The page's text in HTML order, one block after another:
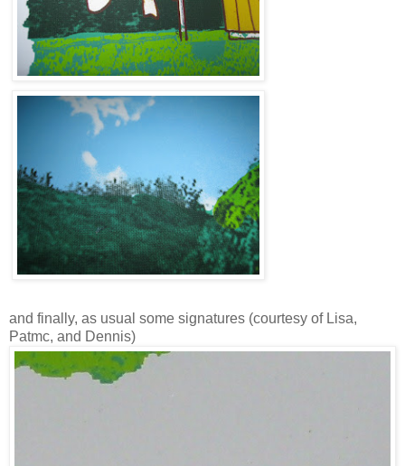
and finally, as usual some signatures (courtesy of Lisa,
Patmc, and Dennis)